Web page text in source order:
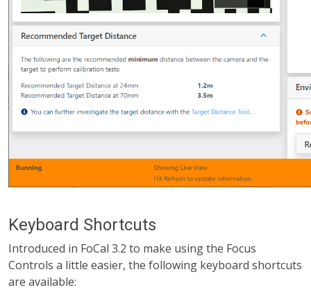
Keyboard Shortcuts
Introduced in FoCal 3.2 to make using the Focus
Controls a little easier, the following keyboard shortcuts
are available: